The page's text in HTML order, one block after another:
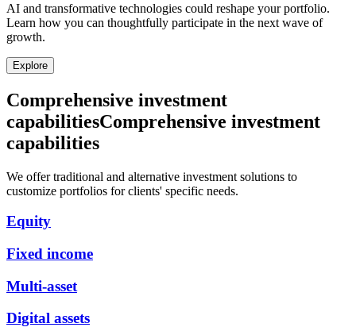
AI and transformative technologies could reshape your portfolio.
Learn how you can thoughtfully participate in the next wave of
growth.
Explore
Comprehensive investment
capabilitiesComprehensive investment
capabilities
We offer traditional and alternative investment solutions to
customize portfolios for clients' specific needs.
Equity
Fixed income
Multi-asset
Digital assets